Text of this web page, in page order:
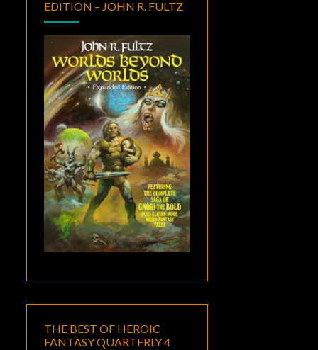
EDITION – JOHN R. FULTZ
THE BEST OF HEROIC
FANTASY QUARTERLY 4